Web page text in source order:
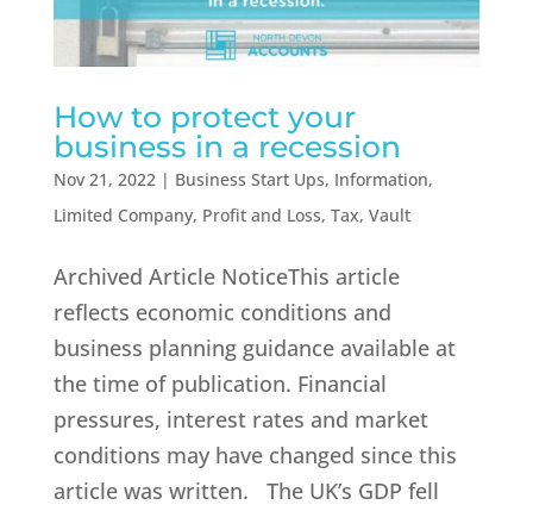
How to protect your
business in a recession
Nov 21, 2022| Business Start Ups, Information,
Limited Company, Profit and Loss, Tax, Vault
Archived Article NoticeThis article
reflects economic conditions and
business planning guidance available at
the time of publication. Financial
pressures, interest rates and market
conditions may have changed since this
article was written. The UK’s GDP fell